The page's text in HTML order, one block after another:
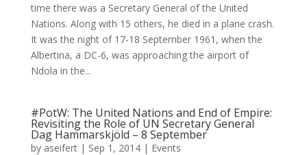
time there was a Secretary General of the United
Nations. Along with 15 others, he died in a plane crash.
It was the night of 17-18 September 1961, when the
Albertina, a DC-6, was approaching the airport of
Ndola in the...
#PotW: The United Nations and End of Empire:
Revisiting the Role of UN Secretary General
Dag Hammarskjöld – 8 September
by aseifert| Sep 1, 2014| Events